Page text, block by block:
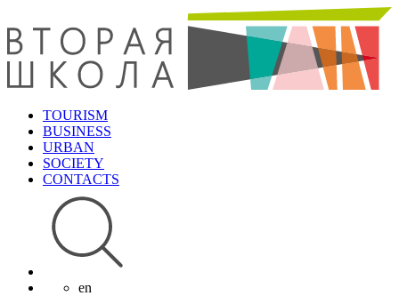
TOURISM
BUSINESS
URBAN
SOCIETY
CONTACTS
en